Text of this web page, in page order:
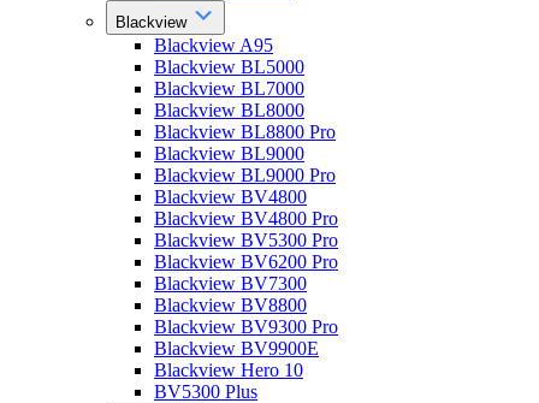
Blackview
Blackview A95
Blackview BL5000
Blackview BL7000
Blackview BL8000
Blackview BL8800 Pro
Blackview BL9000
Blackview BL9000 Pro
Blackview BV4800
Blackview BV4800 Pro
Blackview BV5300 Pro
Blackview BV6200 Pro
Blackview BV7300
Blackview BV8800
Blackview BV9300 Pro
Blackview BV9900E
Blackview Hero 10
BV5300 Plus